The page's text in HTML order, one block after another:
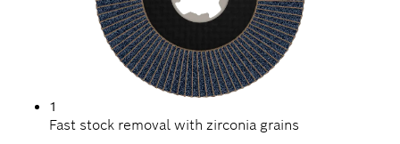
1
Fast stock removal with zirconia grains